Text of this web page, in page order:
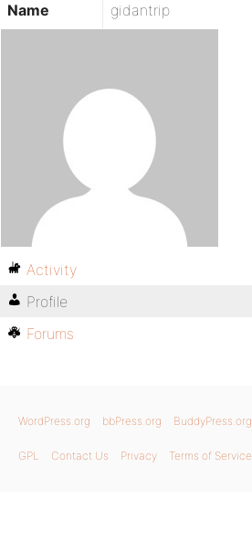
Name gidantrip
Activity
Profile
Forums
WordPress.org bbPress.org BuddyPress.org
GPL Contact Us Privacy Terms of Service